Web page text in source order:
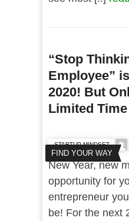
“Stop
Employee”
2020! But
Limited Time
FIND YOUR WAY
STARTUP MINDSET
New Year, new
opportunity for
entrepreneur
be! For the next